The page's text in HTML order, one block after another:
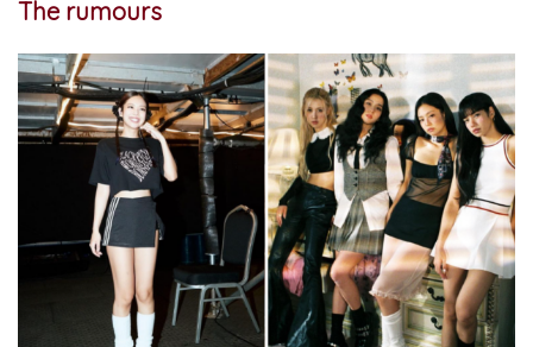
The rumours